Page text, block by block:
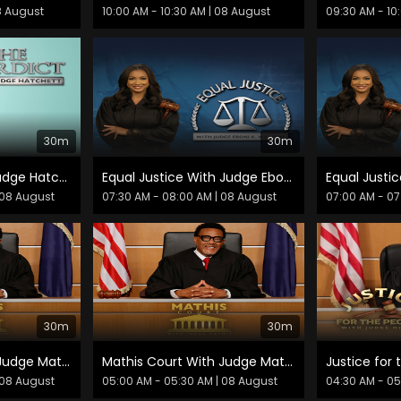
August 10:00 AM - 10:30 AM | 08 August 09:30 AM -
30m
The Verdict With Judge Hatchett
August
30m
Equal Justice With Judge Eboni K. Williams
07:30 AM - 08:00 AM | 08 August 07:00 AM -
30m
Mathis Court With Judge Mathis
August
30m
Mathis Court With Judge Mathis
05:00 AM - 05:30 AM | 08 August 04:30 AM -